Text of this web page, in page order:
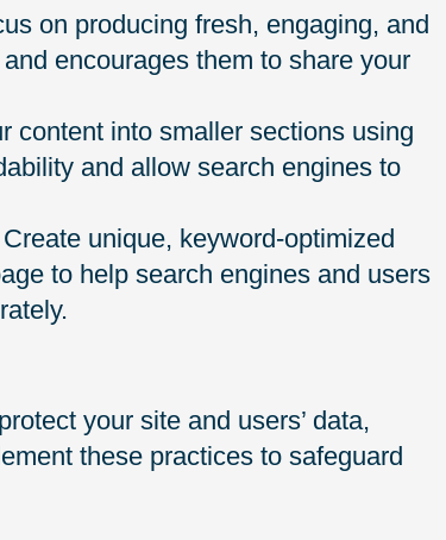
on producing fresh, engaging, and
encourages them to share your
content into smaller sections using
and allow search engines to
unique, keyword-optimized
to help search engines and users
your site and users’ data,
these practices to safeguard